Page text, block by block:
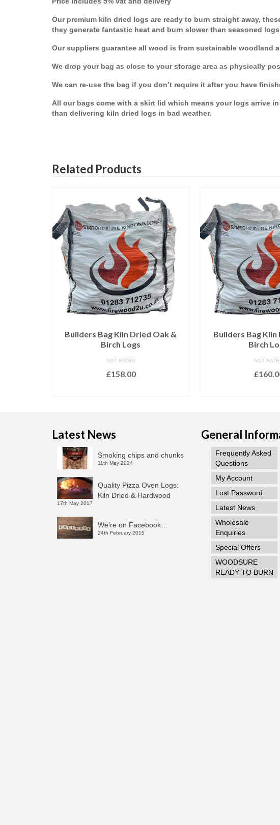
Our premium kiln dried logs are ready to burn straight away,
they generate fantastic heat and burn slower than seasoned
Our suppliers guarantee all wood is from sustainable woodland
We drop your bag as close to your storage area as physically
We can re-use the bag if you don’t require it after you have
All our bags come with a skirt lid which means your logs arrive
than delivering kiln dried logs in bad weather.
Related Products
Builders Bag Kiln Dried Oak &
Birch Logs
NOT RATED
£158.00
Builders Bag Kiln
Birch
NOT
£
Latest News
Smoking chips and chunks
11th May 2024
Quality Pizza Oven Logs:
Kiln Dried & Hardwood
17th May 2017
We’re on Facebook…
24th February 2015
General
Frequently Asked
Questions
My Account
Lost Password
Latest News
Wholesale
Enquiries
Special Offers
WOODSURE
READY TO BURN